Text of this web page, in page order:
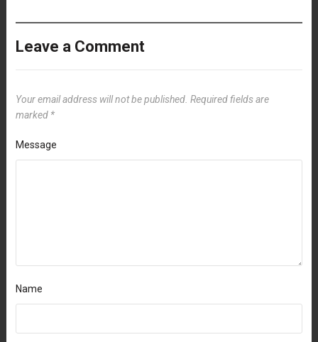
Leave a Comment
Your email address will not be published. Required fields are
marked *
Message
Name